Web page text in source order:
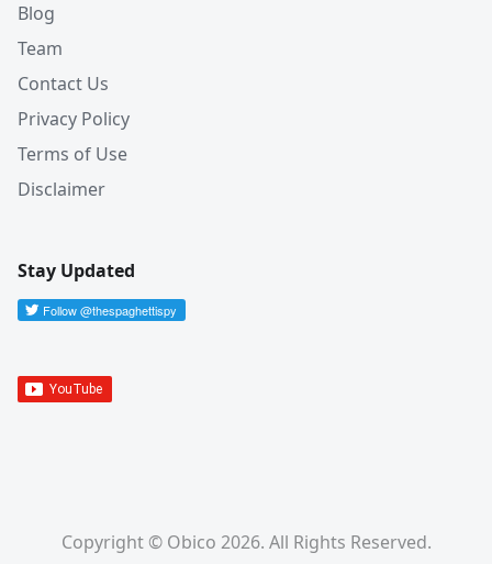
Blog
Team
Contact Us
Privacy Policy
Terms of Use
Disclaimer
Stay Updated
Copyright © Obico 2026. All Rights Reserved.